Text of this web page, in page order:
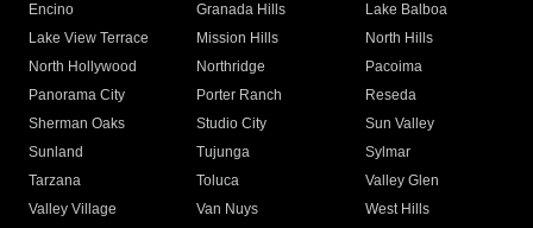
Encino
Granada Hills
Lake Balboa
Lake View Terrace
Mission Hills
North Hills
North Hollywood
Northridge
Pacoima
Panorama City
Porter Ranch
Reseda
Sherman Oaks
Studio City
Sun Valley
Sunland
Tujunga
Sylmar
Tarzana
Toluca
Valley Glen
Valley Village
Van Nuys
West Hills